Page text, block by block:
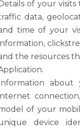
of your
data,
time of your
the resources
about
of your
device